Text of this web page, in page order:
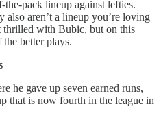
pack lineup against lefties.
also aren’t a lineup you’re loving
thrilled with Bubic, but on this
the better plays.
he gave up seven earned runs,
that is now fourth in the league in